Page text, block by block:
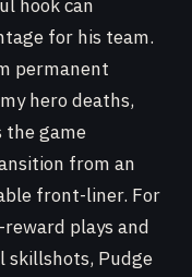
hook can
for his team.
permanent
hero deaths,
the game
from an
front-liner. For
plays and
skillshots, Pudge